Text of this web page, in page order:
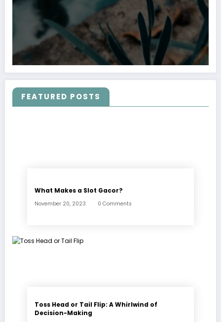
FEATURED POSTS
What Makes a Slot Gacor?
November 20, 2023 0 Comments
Toss Head or Tail Flip: A Whirlwind of
Decision-Making